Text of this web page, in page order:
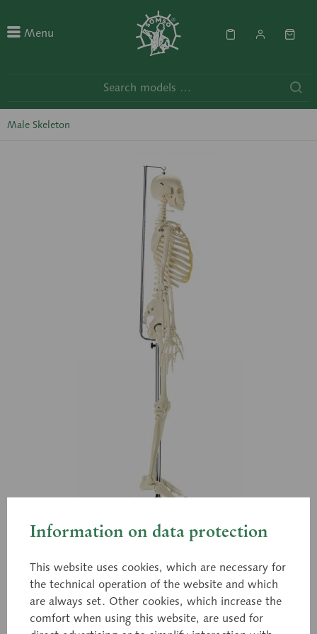
Menu
Male Skeleton
QS 10/12
Information on data protection
This website uses cookies, which are necessary for
the technical operation of the website and which
are always set. Other cookies, which increase the
comfort when using this website, are used for